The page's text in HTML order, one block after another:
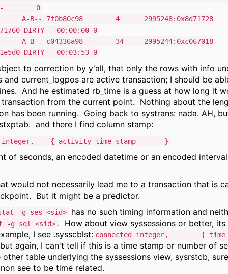
- 0
A-B-- 7f0b80c98 4 2995248:0x8d71728
DIRTY 00:00:00 0
A-B-- c04336a98 34 2995244:0xc067018
DIRTY 00:03:53 0
to correction by y'all, that only the rows with info
and current_logpos are active transaction; I should be
And he estimated rb_time is a guess at how long it
from the current point. Nothing about the
has been running. Going back to systrans: nada. AH,
and there I find column stamp:
{ activity time stamp }
of seconds, an encoded datetime or an encoded
would not necessarily lead me to a transaction that is
But it might be a predictor.
-g ses <sid> has no such timing information and
-g sql <sid> . How about view syssessions or better, its
I see .sysscblst: connected integer, { time
again, I can't tell if this is a time stamp or number of
table underlying the syssessions view, sysrstcb,
see to be time related.